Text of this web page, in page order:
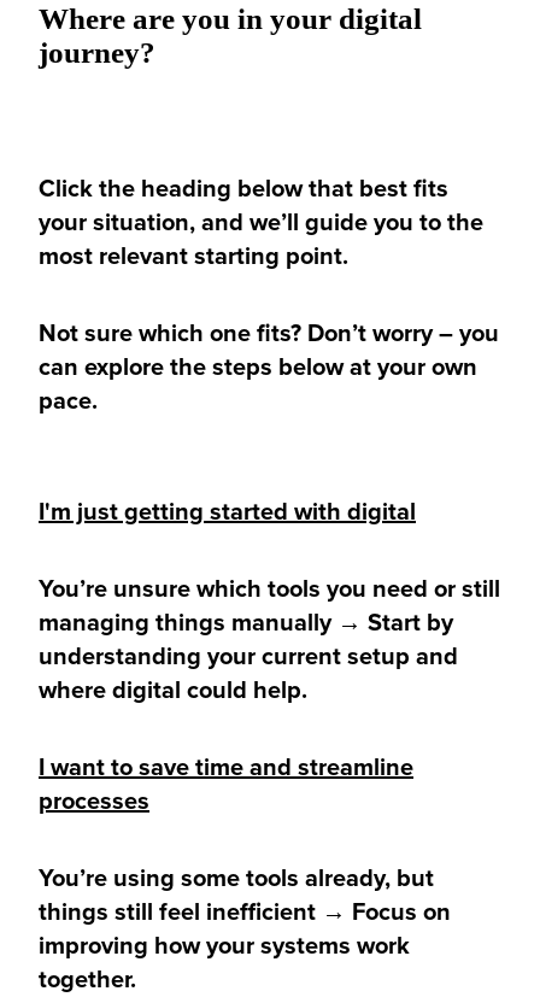
Where are you in your digital
journey?
Click the heading below that best fits
your situation, and we’ll guide you to the
most relevant starting point.
Not sure which one fits? Don’t worry – you
can explore the steps below at your own
pace.
I'm just getting started with digital
You’re unsure which tools you need or still
managing things manually → Start by
understanding your current setup and
where digital could help.
I want to save time and streamline
processes
You’re using some tools already, but
things still feel inefficient → Focus on
improving how your systems work
together.